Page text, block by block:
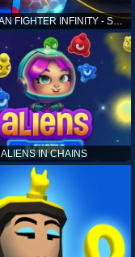
STICKMAN FIGHTER INFINITY - SUPER ACTION HEROES
ALIENS IN CHAINS